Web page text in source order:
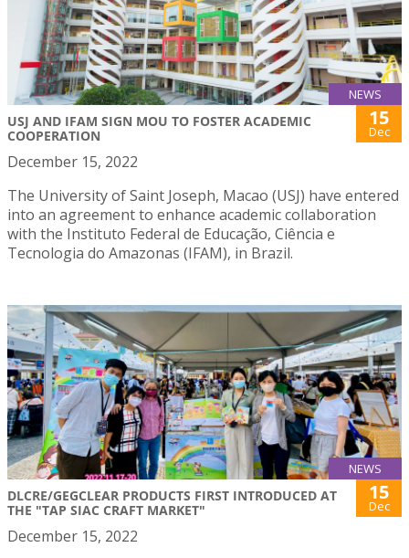
NEWS
USJ AND IFAM SIGN MOU TO FOSTER ACADEMIC
COOPERATION
15
Dec
December 15, 2022
The University of Saint Joseph, Macao (USJ) have entered
into an agreement to enhance academic collaboration
with the Instituto Federal de Educação, Ciência e
Tecnologia do Amazonas (IFAM), in Brazil.
NEWS
DLCRE/GEGCLEAR PRODUCTS FIRST INTRODUCED AT
THE "TAP SIAC CRAFT MARKET"
15
Dec
December 15, 2022